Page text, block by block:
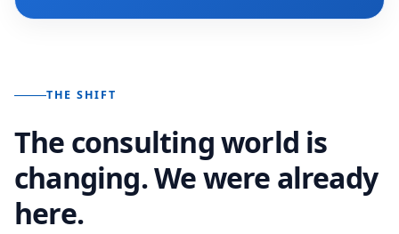
THE SHIFT
The consulting world is
changing. We were already
here.